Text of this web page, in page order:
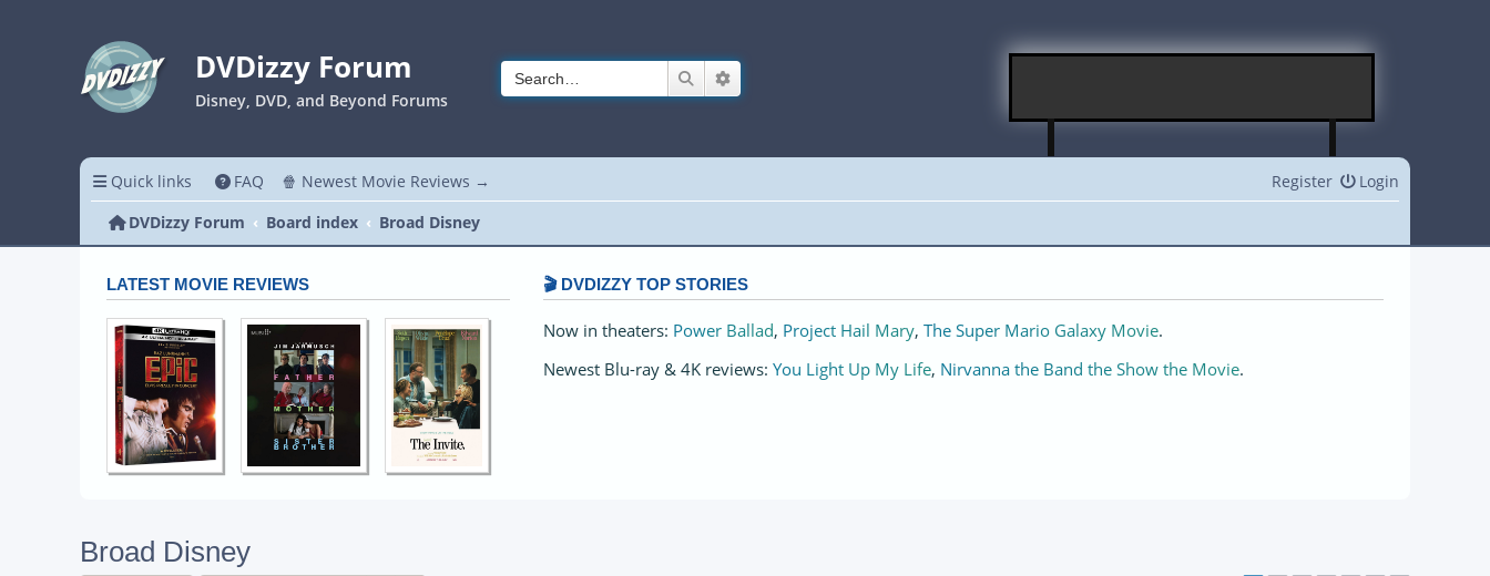
DVDizzy Forum
Disney, DVD, and Beyond Forums
Search
Quick links FAQ 🍿 Newest Movie Reviews → Login
Register
DVDizzy Forum
Board index Broad Disney
LATEST MOVIE REVIEWS 🎬 DVDIZZY TOP STORIES️️
Now in theaters: Power Ballad, Project Hail Mary, The Super Mario Galaxy Movie.
Newest Blu-ray & 4K reviews: You Light Up My Life, Nirvanna the Band the Show the Movie.
Broad Disney